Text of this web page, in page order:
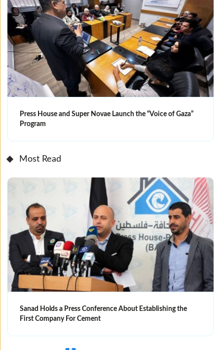
Press House and Super Novae Launch the “Voice of Gaza”
Program
Most Read
Sanad Holds a Press Conference About Establishing the
First Company For Cement